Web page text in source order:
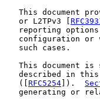
This document
   or L2TPv3 [
reporting
configuration or
   such cases.
This document is
described in
   ([
RFC5254 ]).
generating or